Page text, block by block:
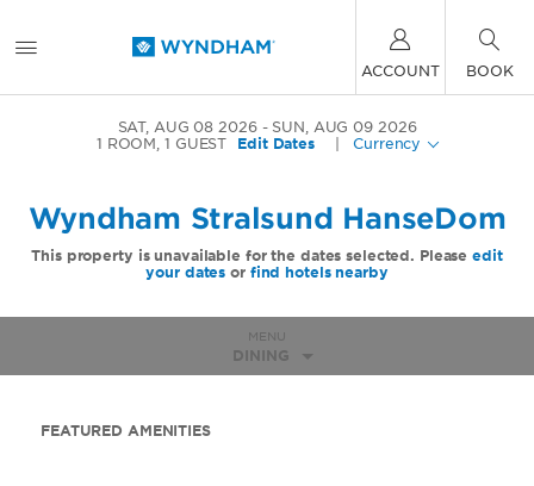
ACCOUNT BOOK
SAT, AUG 08 2026
SUN, AUG 09 2026
1 ROOM,1 GUEST Edit Dates Currency
Wyndham Stralsund HanseDom
This property is unavailable for the dates selected. Pleaseedit
your dates or find hotels nearby
MENU
DINING
FEATURED AMENITIES